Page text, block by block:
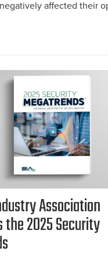
affected their
Association
the 2025 Security